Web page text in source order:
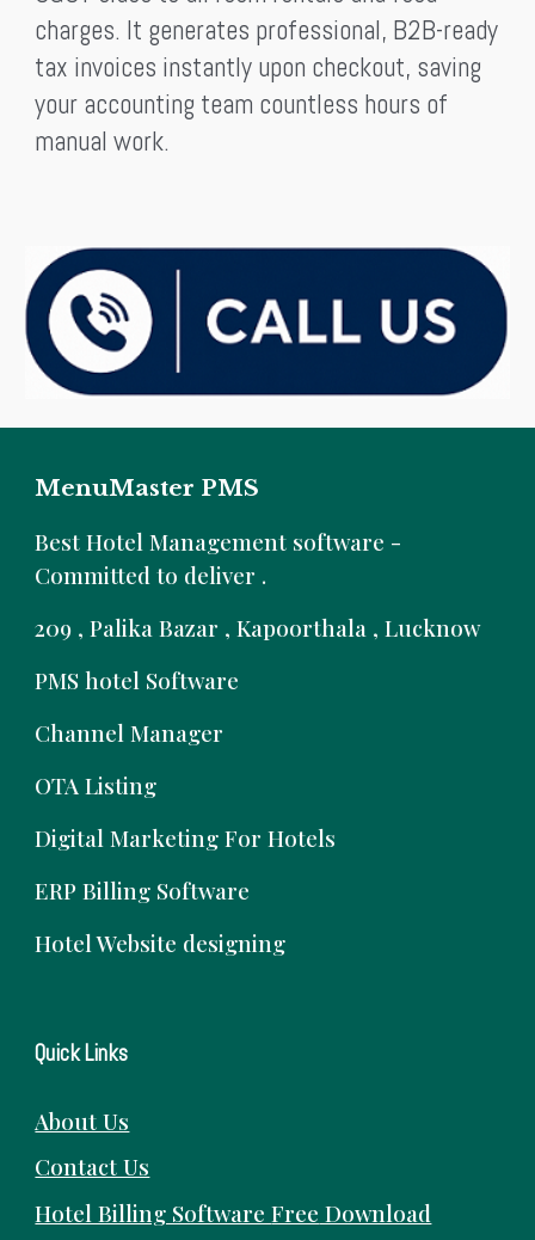
charges. It generates professional, B2B-ready
tax invoices instantly upon checkout, saving
your accounting team countless hours of
manual work.
MenuMaster PMS
Best Hotel Management software -
Committed to deliver .
209 , Palika Bazar , Kapoorthala , Lucknow
PMS hotel Software
Channel Manager
OTA Listing
Digital Marketing For Hotels
ERP Billing Software
Hotel Website designing
Quick Links
About Us
Contact Us
Hotel Billing SoftwareFree Download